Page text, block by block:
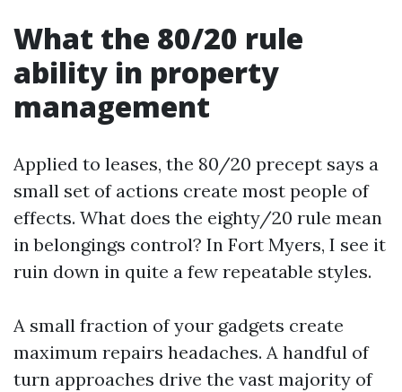
What the 80/20 rule
ability in property
management
Applied to leases, the 80/20 precept says a
small set of actions create most people of
effects. What does the eighty/20 rule mean
in belongings control? In Fort Myers, I see it
ruin down in quite a few repeatable styles.
A small fraction of your gadgets create
maximum repairs headaches. A handful of
turn approaches drive the vast majority of